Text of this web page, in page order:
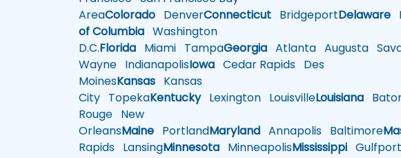
AreaColorado DenverConnecticut BridgeportDelaware
of Columbia Washington
D.C.Florida Miami TampaGeorgia Atlanta Augusta
Wayne IndianapolisIowa Cedar Rapids Des
MoinesKansas Kansas
City TopekaKentuckyLexington LouisvilleLouisiana
Rouge New
OrleansMaine PortlandMaryland Annapolis Baltimore
Rapids LansingMinnesota MinneapolisMississippi Gulfport